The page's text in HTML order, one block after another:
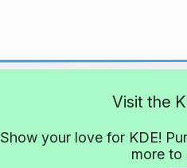
Visit the
Show your love for KDE!
more to